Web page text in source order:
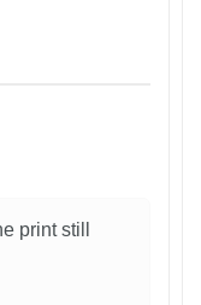
print still